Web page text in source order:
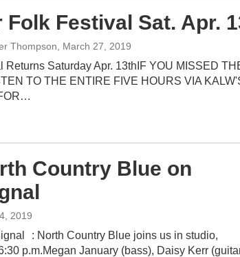
Folk Festival Sat. Apr.
Thompson, March 27, 2019
Returns Saturday Apr. 13thIF YOU MISSED
TO THE ENTIRE FIVE HOURS VIA
Country Blue on
2019
: North Country Blue joins us in studio,
p.m.Megan January (bass), Daisy Kerr